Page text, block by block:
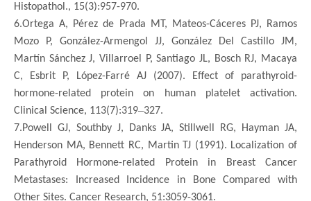
Histopathol., 15(3):957-970.
6.Ortega A, Pérez de Prada MT, Mateos-Cáceres PJ, Ramos
Mozo P, González-Armengol JJ, González Del Castillo JM,
Martín Sánchez J, Villarroel P, Santiago JL, Bosch RJ, Macaya
C, Esbrit P, López-Farré AJ (2007). Effect of parathyroid-
hormone-related protein on human platelet activation.
Clinical Science, 113(7):319–327.
7.Powell GJ, Southby J, Danks JA, Stillwell RG, Hayman JA,
Henderson MA, Bennett RC, Martin TJ (1991). Localization of
Parathyroid Hormone-related Protein in Breast Cancer
Metastases: Increased Incidence in Bone Compared with
Other Sites. Cancer Research, 51:3059-3061.